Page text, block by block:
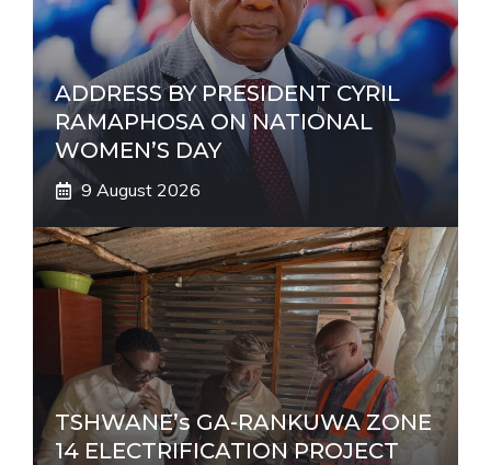
e
:
ADDRESS BY PRESIDENT CYRIL
RAMAPHOSA ON NATIONAL
WOMEN’S DAY
9 August 2026
TSHWANE’s GA-RANKUWA ZONE
14 ELECTRIFICATION PROJECT